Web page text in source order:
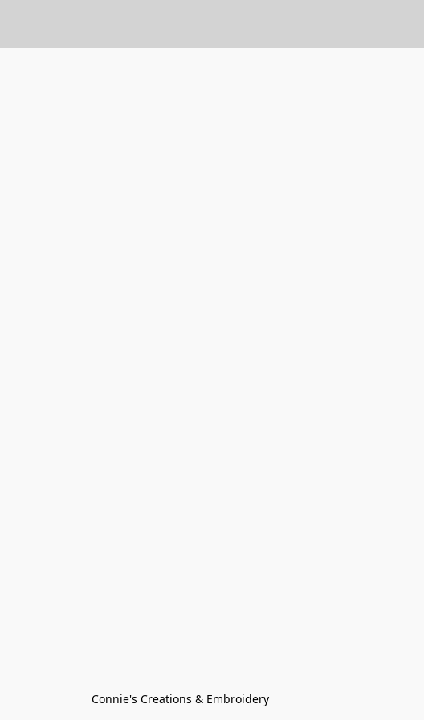
Connie's Creations & Embroidery